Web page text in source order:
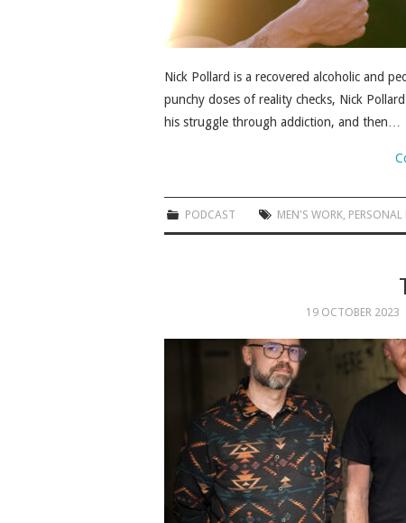
Nick Pollard is a recovered alcoholic and
punchy doses of reality checks, Nick
his struggle through addiction, and then…
PODCAST MEN'S WORK, PERSONAL
19 OCTOBER 2023